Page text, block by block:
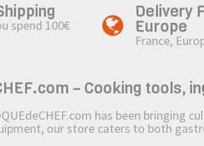
spend 100€
Delivery
Europe
France,
– Cooking tools,
has been bringing
our store caters to both